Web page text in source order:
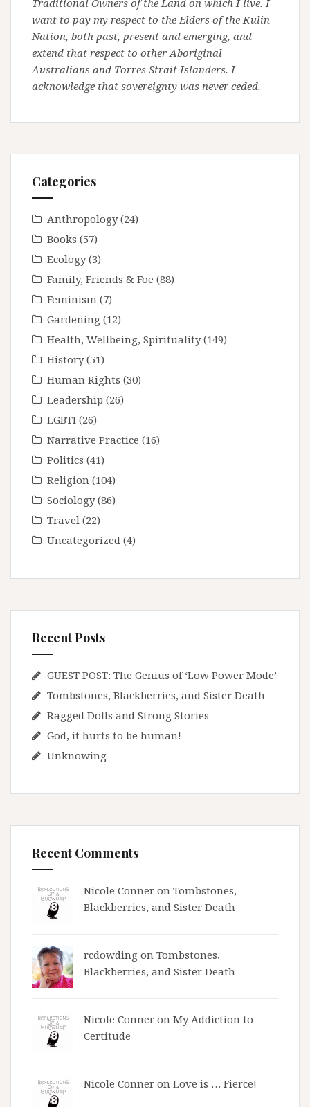
Traditional Owners of the Land on which I live. I
want to pay my respect to the Elders of the Kulin
Nation, both past, present and emerging, and
extend that respect to other Aboriginal
Australians and Torres Strait Islanders. I
acknowledge that sovereignty was never ceded.
Categories
Anthropology(24)
Books (57)
Ecology(3)
Family, Friends & Foe (88)
Feminism (7)
Gardening (12)
Health, Wellbeing, Spirituality(149)
History(51)
Human Rights (30)
Leadership (26)
LGBTI (26)
Narrative Practice (16)
Politics (41)
Religion (104)
Sociology(86)
Travel (22)
Uncategorized (4)
Recent Posts
GUEST POST: The Genius of ‘Low Power Mode’
Tombstones, Blackberries, and Sister Death
Ragged Dolls and Strong Stories
God, it hurts to be human!
Unknowing
Recent Comments
Nicole Conner on Tombstones,
Blackberries, and Sister Death
rcdowding on Tombstones,
Blackberries, and Sister Death
Nicole Conner on My Addiction to
Certitude
Nicole Conner on Love is … Fierce!